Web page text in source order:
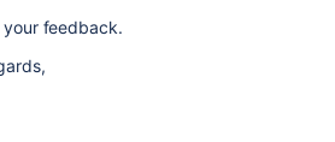
feedback.